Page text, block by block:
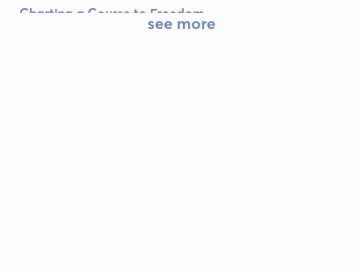
Charting a Course to Freedom
see more